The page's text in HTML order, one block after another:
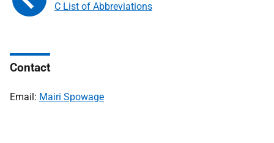
C List of Abbreviations
Contact
Email: Mairi Spowage